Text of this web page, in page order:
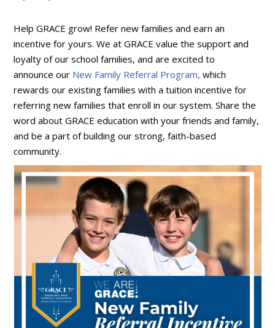
Help GRACE grow! Refer new families and earn an
incentive for yours. We at GRACE value the support and
loyalty of our school families, and are excited to
announce our New Family Referral Program, which
rewards our existing families with a tuition incentive for
referring new families that enroll in our system. Share the
word about GRACE education with your friends and family,
and be a part of building our strong, faith-based
community.